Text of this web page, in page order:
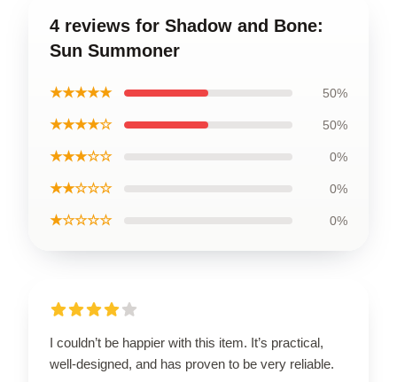
4 reviews for Shadow and Bone:
Sun Summoner
★★★★★ 50%
★★★★☆ 50%
★★★☆☆ 0%
★★☆☆☆ 0%
★☆☆☆☆ 0%
I couldn’t be happier with this item. It’s practical,
well-designed, and has proven to be very reliable.